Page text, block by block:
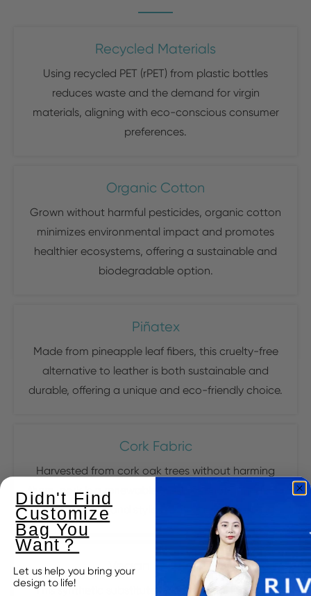
Recycled Materials
Using recycled PET (rPET) from plastic bottles
reduces waste and the demand for virgin
materials, aligning with eco-conscious consumer
preferences.
Organic Cotton
Grown without harmful pesticides, organic cotton
minimizes environmental impact and promotes
healthier ecosystems, offering a sustainable and
biodegradable option.
Piñatex
Made from pineapple leaf fibers, this cruelty-free
alternative to leather is both sustainable and
durable, offering a unique and eco-friendly choice.
Cork Fabric
Harvested from cork oak trees without harming
them, cork is a renewable resource that provides a
water-resistant and stylish material for handbags.
Vegan Leather
This synthetic substitute for traditional leather is
Didn't Find
Customize
Bag You
Want？
Let us help you bring your
design to life!